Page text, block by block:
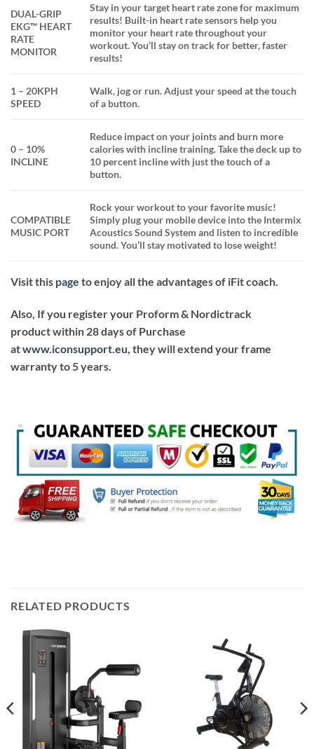
DUAL-GRIP
EKG™ HEART
RATE
MONITOR
Stay in your target heart rate zone for maximum
results! Built-in heart rate sensors help you
monitor your heart rate throughout your
workout. You’ll stay on track for better, faster
results!
1 – 20KPH
SPEED
Walk, jog or run. Adjust your speed at the touch
of a button.
0 – 10%
INCLINE
Reduce impact on your joints and burn more
calories with incline training. Take the deck up to
10 percent incline with just the touch of a
button.
COMPATIBLE
MUSIC PORT
Rock your workout to your favorite music!
Simply plug your mobile device into the Intermix
Acoustics Sound System and listen to incredible
sound. You’ll stay motivated to lose weight!
Visit this page to enjoy all the advantages of iFit coach.
Also, If you register your Proform & Nordictrack
product within 28 days of Purchase
atwww.iconsupport.eu, they will extend your frame
warranty to 5 years.
RELATED PRODUCTS